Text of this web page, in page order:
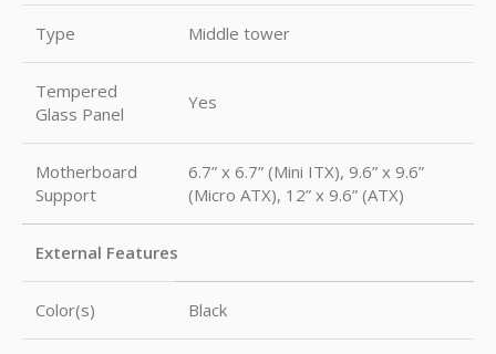
Type Middle tower
Tempered
Glass Panel
Yes
Motherboard
Support
6.7” x 6.7” (Mini ITX), 9.6” x 9.6”
(Micro ATX), 12” x 9.6” (ATX)
External Features
Color(s) Black